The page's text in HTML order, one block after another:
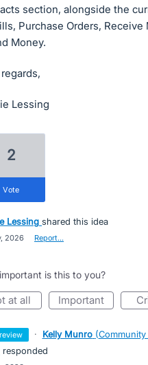
section, alongside the
Purchase Orders, Receive
Money.
Lessing
2
vote
Lessing shared this idea
2026 Report…
is this to you?
at all important
· Kelly Munro (Community
responded